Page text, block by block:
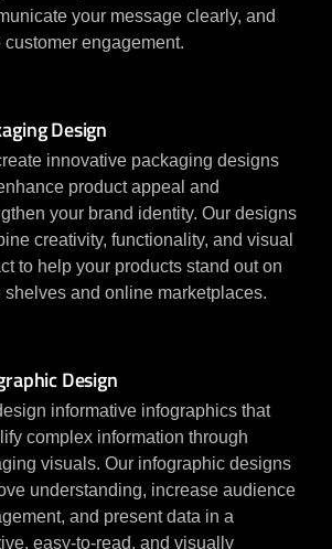
your message clearly, and
customer engagement.
Design
innovative packaging designs
product appeal and
your brand identity. Our designs
creativity, functionality, and visual
to help your products stand out on
shelves and online marketplaces.
Design
informative infographics that
complex information through
visuals. Our infographic designs
understanding, increase audience
and present data in a
easy-to-read, and visually